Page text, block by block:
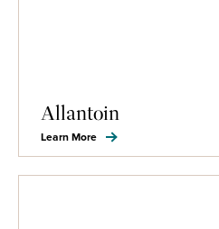
Allantoin
Learn More